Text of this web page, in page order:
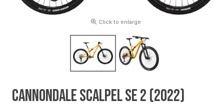
Click to enlarge
CANNONDALE SCALPEL SE 2 (2022)